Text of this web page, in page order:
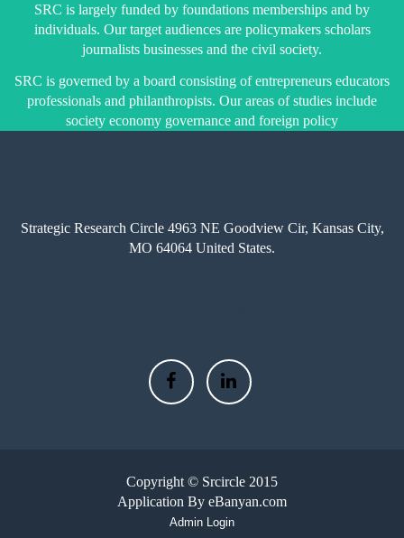
SRC is largely funded by foundations memberships and by
individuals. Our target audiences are policymakers scholars
journalists businesses and the civil society.
SRC is governed by a board consisting of entrepreneurs educators
professionals and philanthropists. Our areas of studies include
society economy governance and foreign policy
Strategic Research Circle 4963 NE Goodview Cir, Kansas City,
MO 64064 United States.
Copyright © Srcircle 2015
Application By eBanyan.com
Admin Login